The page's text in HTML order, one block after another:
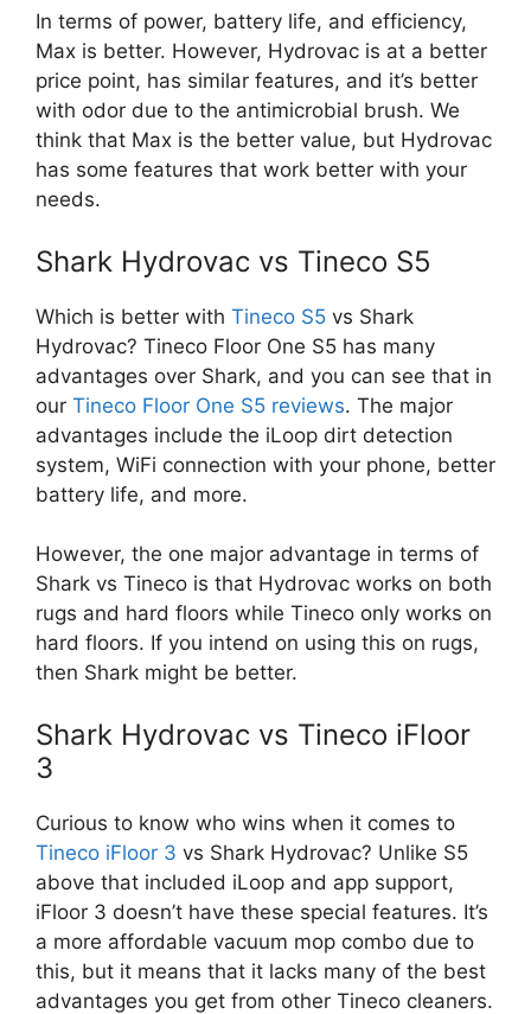
In terms of power, battery life, and efficiency,
Max is better. However, Hydrovac is at a better
price point, has similar features, and it’s better
with odor due to the antimicrobial brush. We
think that Max is the better value, but Hydrovac
has some features that work better with your
needs.
Shark Hydrovac vs Tineco S5
Which is better with Tineco S5 vs Shark
Hydrovac? Tineco Floor One S5 has many
advantages over Shark, and you can see that in
our Tineco Floor One S5 reviews. The major
advantages include the iLoop dirt detection
system, WiFi connection with your phone, better
battery life, and more.
However, the one major advantage in terms of
Shark vs Tineco is that Hydrovac works on both
rugs and hard floors while Tineco only works on
hard floors. If you intend on using this on rugs,
then Shark might be better.
Shark Hydrovac vs Tineco iFloor
3
Curious to know who wins when it comes to
Tineco iFloor 3 vs Shark Hydrovac? Unlike S5
above that included iLoop and app support,
iFloor 3 doesn’t have these special features. It’s
a more affordable vacuum mop combo due to
this, but it means that it lacks many of the best
advantages you get from other Tineco cleaners.